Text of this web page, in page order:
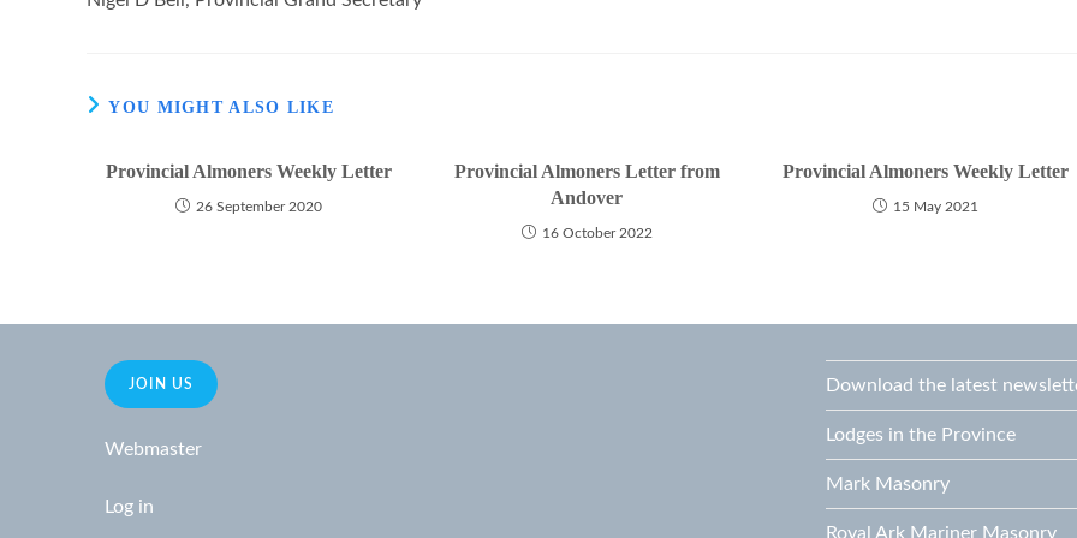
YOU MIGHT ALSO LIKE
Provincial Almoners Weekly Letter
26 September 2020
Provincial Almoners Letter from
Andover
16 October 2022
Provincial Almoners Weekly Letter
15 May 2021
JOIN US
Webmaster
Log in
Download the latest
Lodges in the Province
Mark Masonry
Royal Ark Mariner Masonry